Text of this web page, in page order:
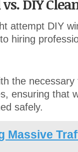
DIY
attempt DIY
hiring
the necessary
ensuring that
safely.
Massive